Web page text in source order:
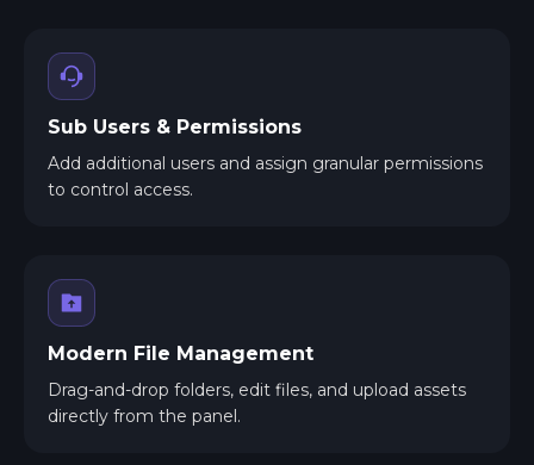
Sub Users & Permissions
Add additional users and assign granular permissions
to control access.
Modern File Management
Drag-and-drop folders, edit files, and upload assets
directly from the panel.